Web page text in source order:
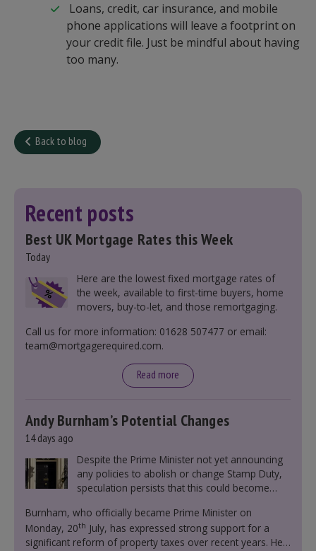
Loans, credit, car insurance, and mobile
phone applications will leave a footprint on
your credit file. Just be mindful about having
too many.
Back to blog
Recent posts
Best UK Mortgage Rates this Week
Today
Here are the lowest fixed mortgage rates of
the week, available to first-time buyers, home
movers, buy-to-let, and those remortgaging.
Call us for more information: 01628 507477 or email:
team@mortgagerequired.com.
Read more
Andy Burnham’s Potential Changes
14 days ago
Despite the Prime Minister not yet announcing
any policies to abolish or change Stamp Duty,
speculation persists that this could become
Burnham, who officially became Prime Minister on
Monday, 20th July, has expressed strong support for a
significant reform of property taxes over recent years. He